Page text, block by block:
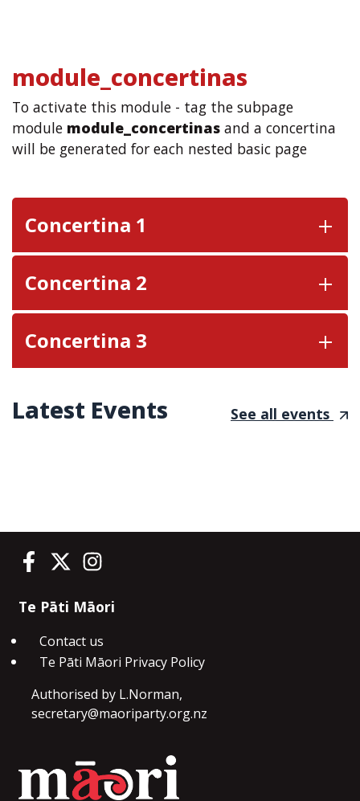
module_concertinas
To activate this module - tag the subpage
module module_concertinas and a concertina
will be generated for each nested basic page
Concertina 1
Concertina 2
Concertina 3
Latest Events See all events
Te Pāti Māori on Facebook
Te Pāti Māori on Twitter
Te Pāti Māori on Instagram
Te Pāti Māori
Contact us
Te Pāti Māori Privacy Policy
Authorised by L.Norman,
secretary@maoriparty.org.nz